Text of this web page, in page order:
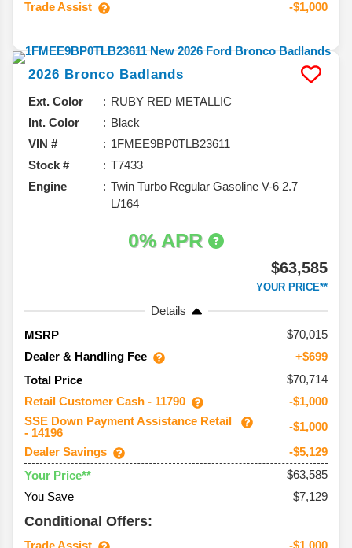
Trade Assist -$1,000
2026 Bronco Badlands
Ext. Color
RUBY RED METALLIC
Int. Color
Black
VIN #
1FMEE9BP0TLB23611
Stock #
T7433
Engine
Twin Turbo Regular Gasoline V-6 2.7
L/164
0% APR
$63,585
YOUR PRICE**
Details
MSRP
70,015
Dealer & Handling Fee
+$699
Total Price
$70,714
Retail Customer Cash - 11790
-$1,000
SSE Down Payment Assistance Retail
- 14196
-$1,000
Dealer Savings
-$5,129
Your Price**
$63,585
You Save
$7,129
Conditional Offers: